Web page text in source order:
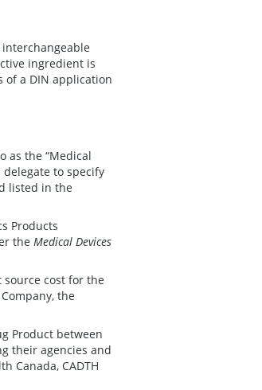
ingredient is
of a DIN application
as the “Medical
to specify
listed in the
Products
the Medical Devices
cost for the
the
Product between
their agencies and
Canada, CADTH